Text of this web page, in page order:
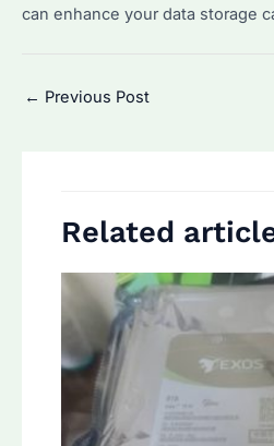
can enhance your data storage
Post
← Previous Post
Related